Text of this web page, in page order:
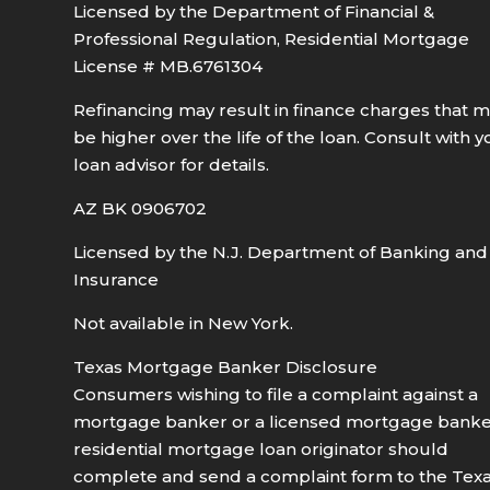
Licensed by the Department of Financial &
Professional Regulation, Residential Mortgage
License # MB.6761304
Refinancing may result in finance charges that
be higher over the life of the loan. Consult with
loan advisor for details.
AZ BK 0906702
Licensed by the N.J. Department of Banking and
Insurance
Not available in New York.
Texas Mortgage Banker Disclosure
Consumers wishing to file a complaint against a
mortgage banker or a licensed mortgage
residential mortgage loan originator should
complete and send a complaint form to the